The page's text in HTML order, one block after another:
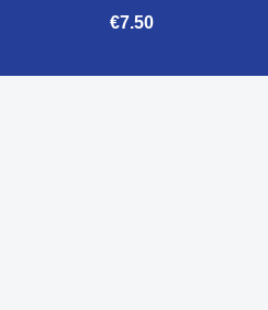
€7.50